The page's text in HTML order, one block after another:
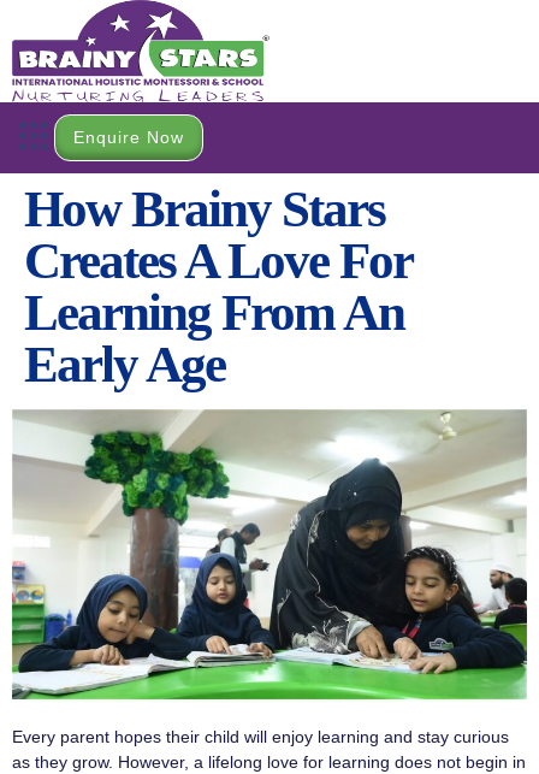
Enquire Now
How Brainy Stars
Creates A Love For
Learning From An
Early Age
Every parent hopes their child will enjoy learning and stay curious
as they grow. However, a lifelong love for learning does not begin in